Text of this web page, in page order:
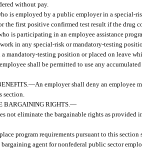
without pay.
is employed by a public employer in a special-
the first positive confirmed test result if the drug
is participating in an employee assistance
in any special-risk or mandatory-testing
mandatory-testing position or placed on leave
shall be permitted to use any
—An employer shall deny an employee
section.
BARGAINING RIGHTS.—
not eliminate the bargainable rights as provided
program requirements pursuant to this
agent for nonfederal public sector